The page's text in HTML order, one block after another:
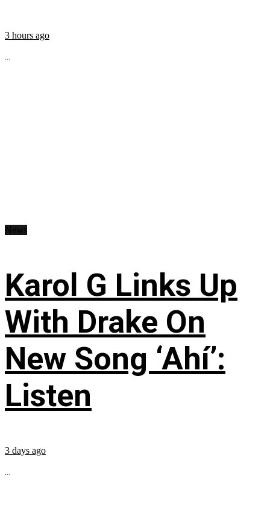
3 hours ago
...
Karol G Links Up
With Drake On
New Song ‘Ahí’:
Listen
3 days ago
...